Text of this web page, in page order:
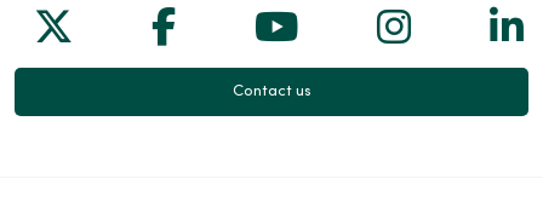
Follow us on X
Follow us on Facebook
Follow us on
Follow
Contact us